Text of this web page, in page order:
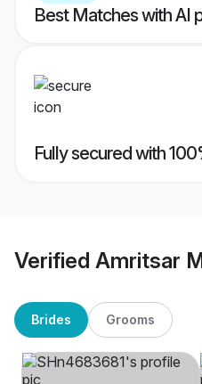
Best Matches with AI
Fully secured with
Verified Amritsar
Brides Grooms